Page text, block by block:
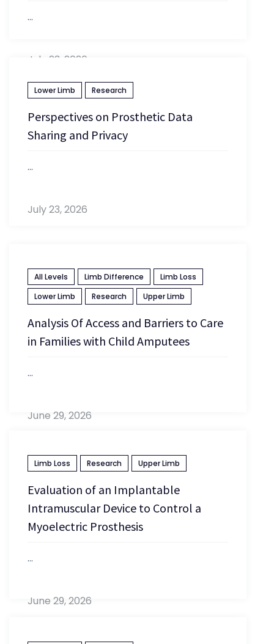
...
July 23, 2026
Lower Limb Research
Perspectives on Prosthetic Data
Sharing and Privacy
...
July 23, 2026
All Levels Limb Difference
Limb Loss
Lower Limb
Research Upper Limb
Analysis Of Access and Barriers to Care
in Families with Child Amputees
...
June 29, 2026
Limb Loss Research Upper Limb
Evaluation of an Implantable
Intramuscular Device to Control a
Myoelectric Prosthesis
...
June 29, 2026